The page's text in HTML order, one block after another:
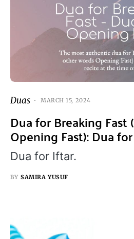
Duas MARCH 15, 2024
Dua for Breaking Fast
Opening Fast): Dua
Dua for Iftar.
BY SAMIRA YUSUF